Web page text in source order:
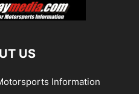
US
Information